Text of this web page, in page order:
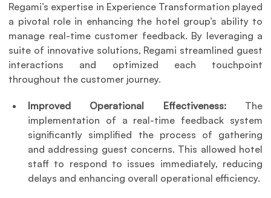
Regami’s expertise in Experience Transformation played
a pivotal role in enhancing the hotel group’s ability to
manage real-time customer feedback. By leveraging a
suite of innovative solutions, Regami streamlined guest
interactions and optimized each touchpoint
throughout the customer journey.
Improved Operational Effectiveness: The
implementation of a real-time feedback system
significantly simplified the process of gathering
and addressing guest concerns. This allowed hotel
staff to respond to issues immediately, reducing